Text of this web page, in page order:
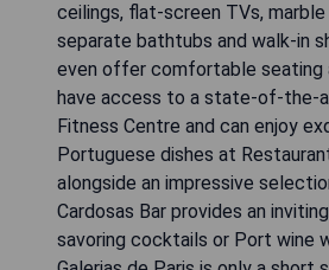
ceilings, flat-screen TVs,
separate bathtubs and walk-in
even offer comfortable seating
have access to a state-of-the-
Fitness Centre and can enjoy
Portuguese dishes at
alongside an impressive
Cardosas Bar provides an
savoring cocktails or Port wine